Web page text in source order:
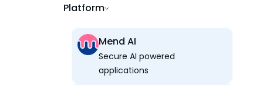
Platform
Mend AI
Secure AI powered
applications